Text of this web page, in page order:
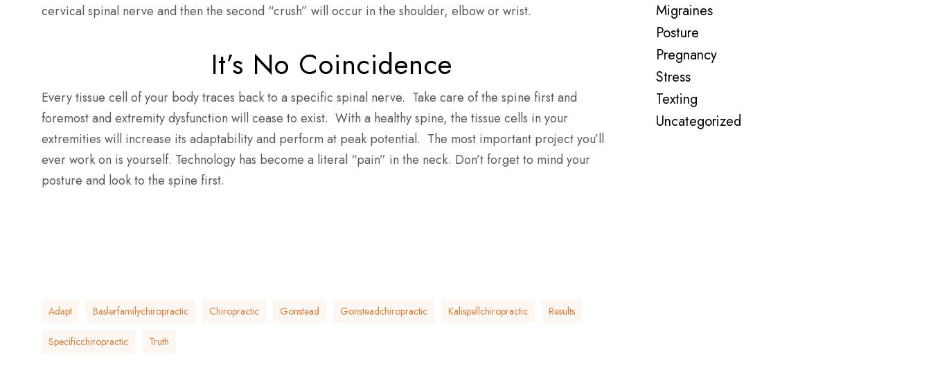
cervical spinal nerve and then the second “crush” will occur in the shoulder, elbow or wrist.
It’s No Coincidence
Every tissue cell of your body traces back to a specific spinal nerve. Take care of the spine first and
foremost and extremity dysfunction will cease to exist. With a healthy spine, the tissue cells in your
extremities will increase its adaptability and perform at peak potential. The most important project you’ll
ever work on is yourself. Technology has become a literal “pain” in the neck. Don’t forget to mind your
posture and look to the spine first.
Adapt Baslerfamilychiropractic Chiropractic Gonstead Gonsteadchiropractic Kalispellchiropractic Results
Specificchiropractic Truth
Migraines
Posture
Pregnancy
Stress
Texting
Uncategorized